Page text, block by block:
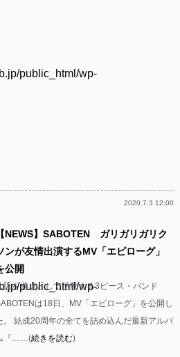
public_html/wp-
2020.7.3 12:00
public_html/wp-
【NEWS】SABOTEN ガリガリガリク
ンが友情出演するMV「エピローグ」
公開
阪を拠点として活動する3ピース・バンド
は18日、MV「エピローグ」を公開し
。 結成20周年の全てを詰め込んだ最新アルバ
『……(続きを読む)